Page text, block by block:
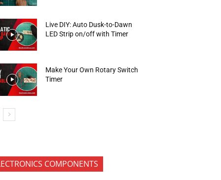
Live DIY: Auto Dusk-to-Dawn
LED Strip on/off with Timer
Make Your Own Rotary Switch
Timer
COMPONENTS